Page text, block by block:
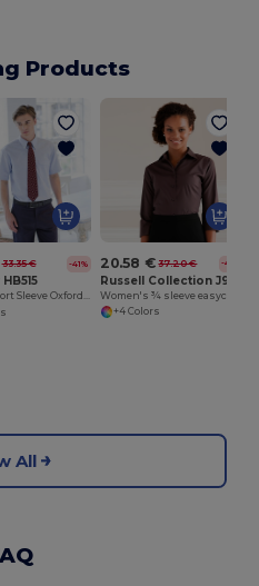
Products
33.35 € -41%
Classic Short Sleeve Oxford Shirt
20.58 € 37.20 € -45%
+4 Colors
All